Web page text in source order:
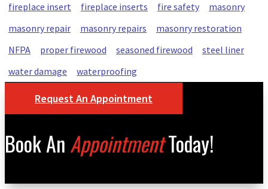
fireplace insert
fireplace inserts fire safety
masonry
masonry repair
masonry repairs
masonry restoration
NFPA
proper firewood seasoned firewood
steel liner
water damage
waterproofing
Request An Appointment
Book AnAppointmentToday!